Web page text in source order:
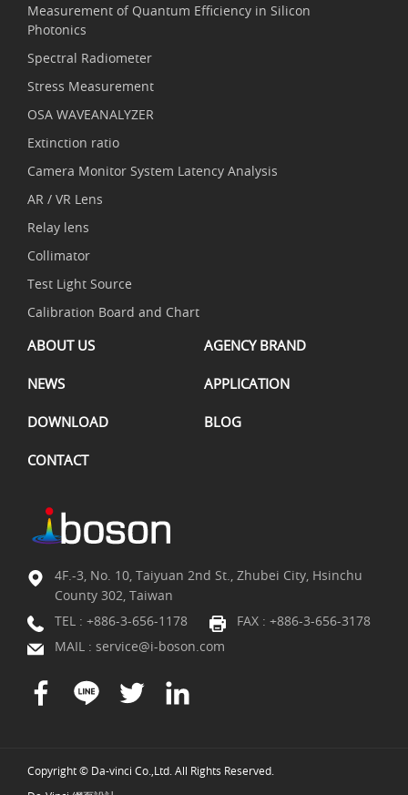
Measurement of Quantum Efficiency in Silicon
Photonics
Spectral Radiometer
Stress Measurement
OSA WAVEANALYZER
Extinction ratio
Camera Monitor System Latency Analysis
AR / VR Lens
Relay lens
Collimator
Test Light Source
Calibration Board and Chart
ABOUT US AGENCY BRAND
NEWS APPLICATION
DOWNLOAD BLOG
CONTACT
4F.-3, No. 10, Taiyuan 2nd St., Zhubei City, Hsinchu
County 302, Taiwan
TEL : +886-3-656-1178
FAX : +886-3-656-3178
MAIL : service@i-boson.com
Copyright © Da-vinci Co.,Ltd. All Rights Reserved.